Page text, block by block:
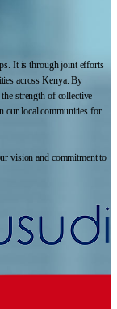
It is through joint efforts
across Kenya. By
strength of collective
our local communities for
vision and commitment to